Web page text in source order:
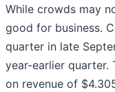
While crowds may
good for business.
quarter in late
year-earlier quarter.
on revenue of